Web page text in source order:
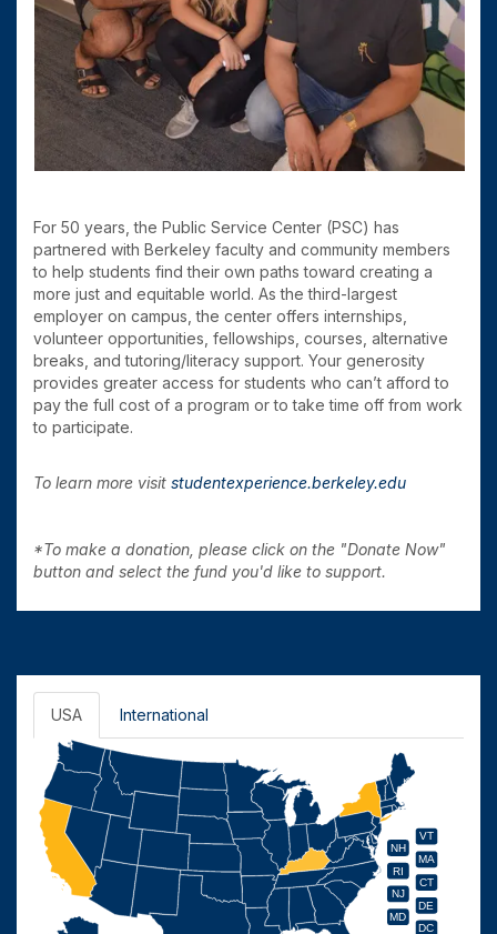
For 50 years, the Public Service Center (PSC) has
partnered with Berkeley faculty and community members
to help students find their own paths toward creating a
more just and equitable world. As the third-largest
employer on campus, the center offers internships,
volunteer opportunities, fellowships, courses, alternative
breaks, and tutoring/literacy support. Your generosity
provides greater access for students who can’t afford to
pay the full cost of a program or to take time off from work
to participate.
To learn more visit studentexperience.berkeley.edu
*To make a donation, please click on the "Donate Now"
button and select the fund you'd like to support.
USA International
VT
NH
MA
RI
CT
NJ
DE
MD
DC